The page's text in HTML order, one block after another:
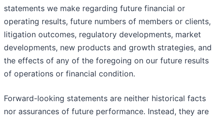
statements we make regarding future financial or
operating results, future numbers of members or clients,
litigation outcomes, regulatory developments, market
developments, new products and growth strategies, and
the effects of any of the foregoing on our future results
of operations or financial condition.
Forward-looking statements are neither historical facts
nor assurances of future performance. Instead, they are